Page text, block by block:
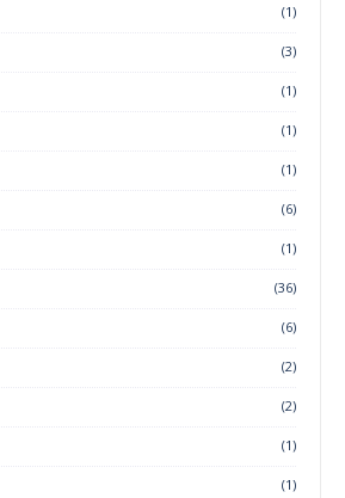
(1)
(3)
(1)
(1)
(1)
(6)
(1)
(36)
(6)
(2)
(2)
(1)
(1)